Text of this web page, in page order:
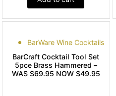
BarWare Wine Cocktails
BarCraft Cocktail Tool Set
5pce Brass Hammered –
WAS $69.95NOW $49.95